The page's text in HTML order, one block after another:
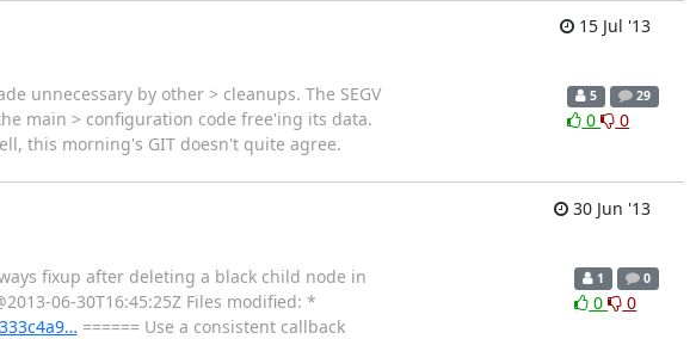
15 Jul '13
unnecessary by other > cleanups. The SEGV
main > configuration code free'ing its data.
this morning's GIT doesn't quite agree.
5 29
0 0
30 Jun '13
fixup after deleting a black child node in
06-30T16:45:25Z Files modified: *
====== Use a consistent callback
1 0
0 0